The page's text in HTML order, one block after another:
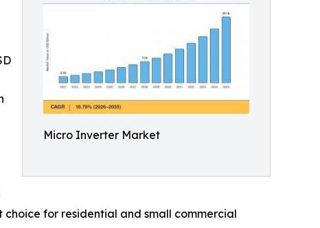
Micro Inverter Market
for residential and small commercial